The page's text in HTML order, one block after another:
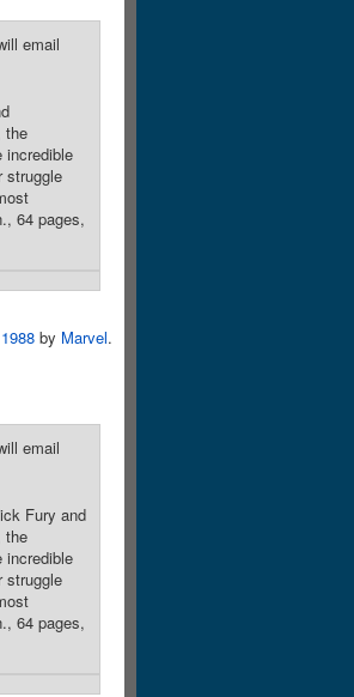
email
the
incredible
struggle
64 pages,
by Marvel.
email
Fury and
the
incredible
struggle
64 pages,